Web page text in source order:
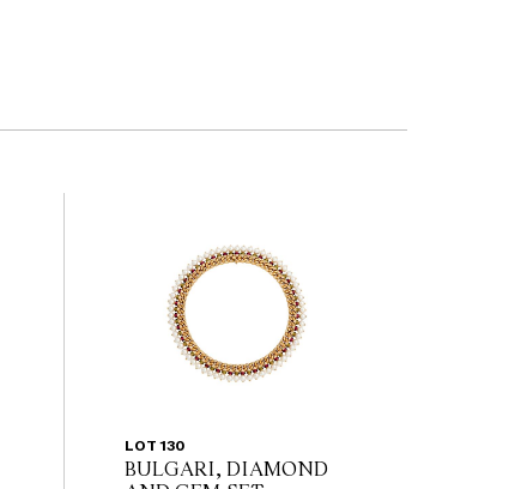
LOT 130
BULGARI, DIAMOND